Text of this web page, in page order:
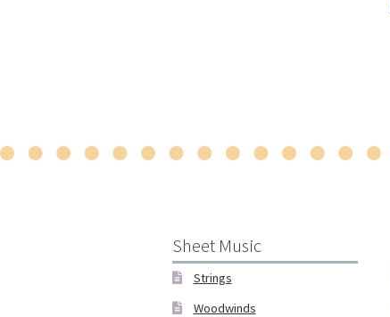
Sheet Music
Strings
Woodwinds